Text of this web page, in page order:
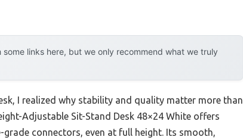
links here, but we only recommend what we truly
I realized why stability and quality matter more than
Adjustable Sit-Stand Desk 48×24 White offers
connectors, even at full height. Its smooth,